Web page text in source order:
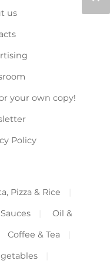
us
your own copy!
Policy
Pizza & Rice
Oil &
Coffee & Tea